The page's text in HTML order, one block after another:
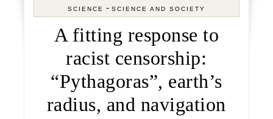
SCIENCE - SCIENCE AND SOCIETY
A fitting response to
racist censorship:
“Pythagoras”, earth’s
radius, and navigation